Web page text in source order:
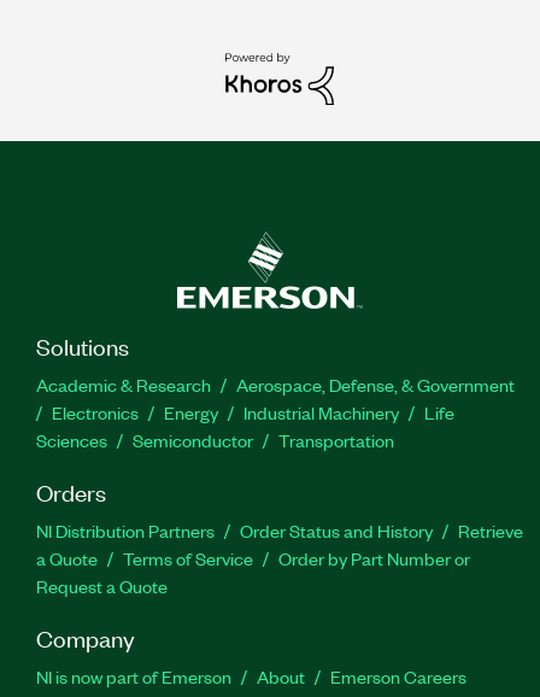
Solutions
Academic & Research
Aerospace, Defense, & Government
Electronics
Energy Industrial Machinery
Life
Sciences
Semiconductor Transportation
Orders
NI Distribution Partners Order Status and History
Retrieve
a Quote
Terms of Service
Order by Part Number or
Request a Quote
Company
NI is now part of Emerson About
Emerson Careers